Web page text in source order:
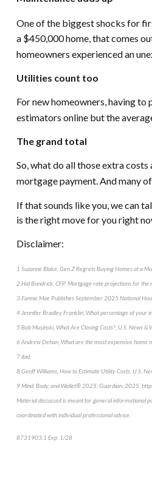
One of the biggest shocks for
a $450,000 home, that comes
homeowners experienced an
Utilities count too
For new homeowners, having
estimators online but the
The grand total
So, what do all those extra
mortgage payment. And many
If that sounds like you, we can
is the right move for you right
Disclaimer:
1 Suzanne Blake, Gen Z Regrets Buying Homes at a
2 Hal Bundrick, CFP, Mortgage rate projections for
3 Fannie Mae Publishes September 2025 National
4 Jennifer Bradley Franklin, What percentage of your
5 Bob Musinski, What Are Closing Costs?, U.S. News
6 Andrew Dehan, What are the most expensive
7 ibid.
8 Geoff Williams, How to Estimate Utility Costs, U.S.
9 Mind, Body, and Wallet® 2025, Guardian, 2025,
Material discussed is meant for general informational
coordinated with individual professional advice.
8731903.1 Exp. 1/28*pre-approved content*